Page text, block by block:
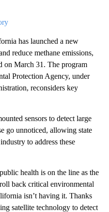
has launched a new
reduce methane emissions,
on March 31. The program
Protection Agency, under
reconsiders key
sensors to detect large
go unnoticed, allowing state
to address these
health is on the line as the
back critical environmental
isn’t having it. Thanks
satellite technology to detect